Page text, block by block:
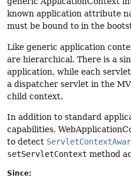
known application attribute
must be bound to in the
Like generic application
are hierarchical. There is a
application, while each
a dispatcher servlet in the
child context.
In addition to standard
capabilities,
to detect
setServletContext method
Since: